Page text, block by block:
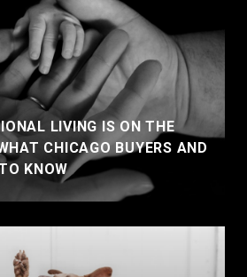
LIVING IS ON THE
CHICAGO BUYERS AND
KNOW